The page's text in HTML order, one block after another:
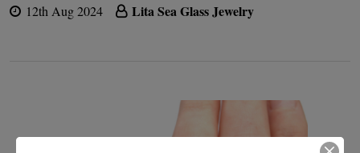
12th Aug 2024 Lita Sea Glass Jewelry